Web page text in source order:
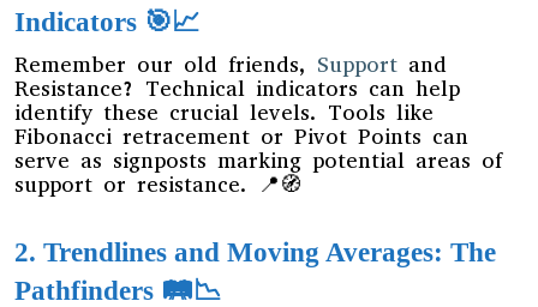
Indicators 🎯📈
Remember our old friends, Support and
Resistance? Technical indicators can help
identify these crucial levels. Tools like
Fibonacci retracement or Pivot Points can
serve as signposts marking potential areas of
support or resistance. 📍🧭
2. Trendlines and Moving Averages: The
Pathfinders 🛤️📉